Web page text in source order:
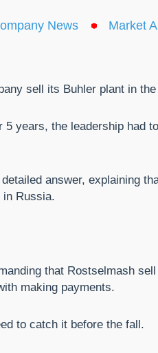
News Market
sell its Buhler plant in
years, the leadership had
answer, explaining
Russia.
that Rostselmash
making payments.
to catch it before the fall.